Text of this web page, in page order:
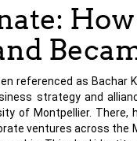
referenced as Bachar
strategy and
of Montpellier. There,
ventures across the